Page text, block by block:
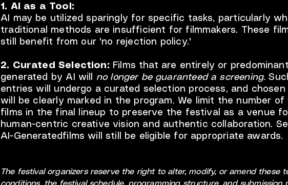
1. AI as a Tool:
AI may be utilized sparingly for specific tasks, particularly
traditional methods are insufficient for filmmakers. These
still benefit from our 'no rejection policy.'
2. Curated Selection: Films that are entirely or
generated by AI will no longer be guaranteed a screening.
entries will undergo a curated selection process, and chosen
will be clearly marked in the program. We limit the number of
films in the final lineup to preserve the festival as a venue
human-centric creative vision and authentic collaboration.
AI-Generatedfilms will still be eligible for appropriate awards.
The festival organizers reserve the right to alter, modify, or amend these